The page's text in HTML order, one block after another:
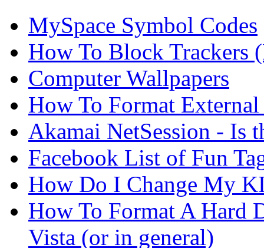
MySpace Symbol Codes
How To Block Trackers
Computer Wallpapers
How To Format
Akamai NetSession - Is
Facebook List of Fun
How Do I Change My
How To Format A Hard
Vista (or in general)